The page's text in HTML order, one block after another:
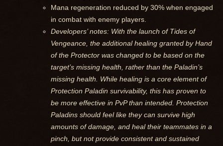
Mana regeneration reduced by 30% when engaged
in combat with enemy players.
Developers’ notes: With the launch of Tides of
Vengeance, the additional healing granted by Hand
of the Protector was changed to be based on the
target’s missing health, rather than the Paladin’s
missing health. While healing is a core element of
Protection Paladin survivability, this has proven to
be more effective in PvP than intended. Protection
Paladins should feel like they can survive high
amounts of damage, and heal their teammates in a
pinch, but not provide consistent and sustained